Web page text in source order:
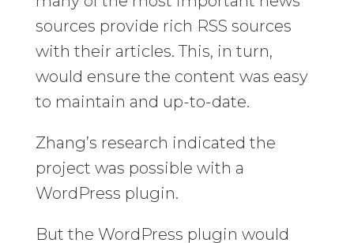
sources provide rich RSS sources
with their articles. This, in turn,
would ensure the content was easy
to maintain and up-to-date.
Zhang’s research indicated the
project was possible with a
WordPress plugin.
But the WordPress plugin would